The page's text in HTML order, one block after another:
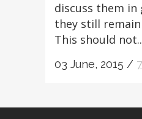
discuss them
they still
This should
03 June, 2015 /